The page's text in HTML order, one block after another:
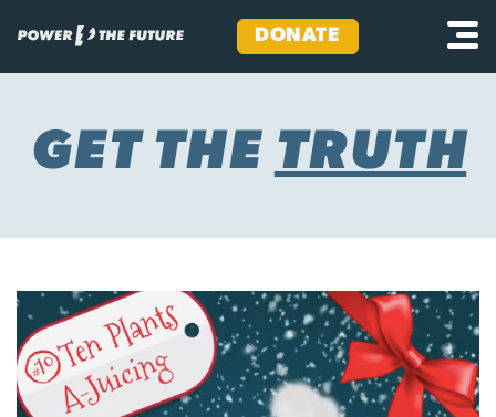
content
DONATE
GET THE TRUTH